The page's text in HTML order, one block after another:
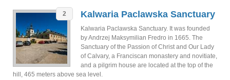
2 Kalwaria Paclawska Sanctuary
Kalwaria Paclawska Sanctuary. It was founded
by Andrzej Maksymilian Fredro in 1665. The
Sanctuary of the Passion of Christ and Our Lady
of Calvary, a Franciscan monastery and novitiate,
and a pilgrim house are located at the top of the
hill, 465 meters above sea level.